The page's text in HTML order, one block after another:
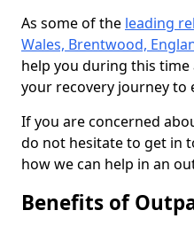
As some of the leading
Wales, Brentwood,
help you during this
your recovery journey to
If you are concerned
do not hesitate to get in
how we can help in an
Benefits of